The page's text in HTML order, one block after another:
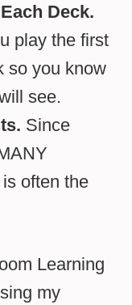
Deck.
play the first
so you know
see.
Since
often the
Learning
my